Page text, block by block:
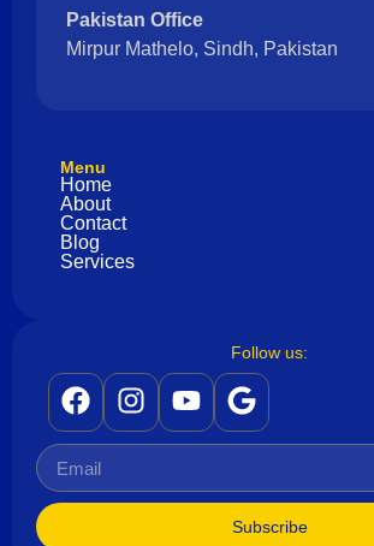
Pakistan Office
Mirpur Mathelo, Sindh, Pakistan
Menu
Home
About
Contact
Blog
Services
Follow us:
Subscribe